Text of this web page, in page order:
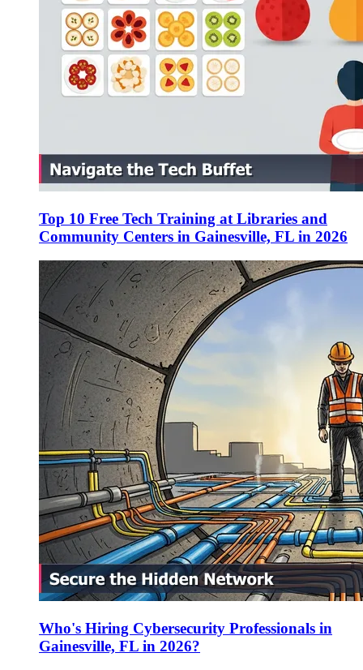
Top 10 Free Tech Training at Libraries and
Community Centers in Gainesville, FL in 2026
Who's Hiring Cybersecurity Professionals in
Gainesville, FL in 2026?